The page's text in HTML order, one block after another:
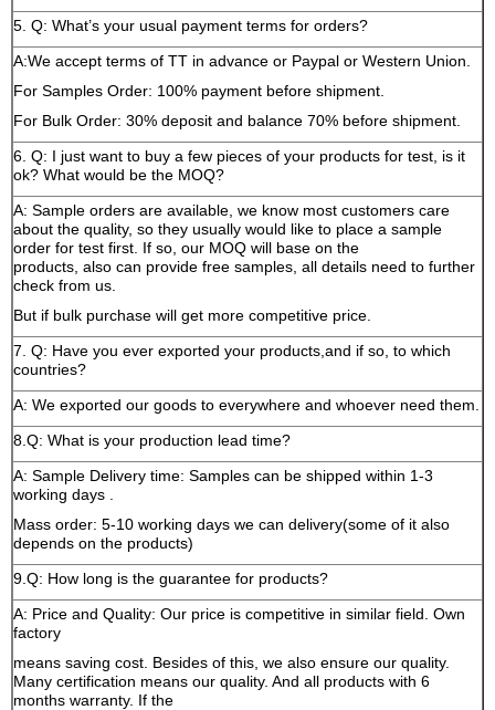
5. Q: What’s your usual payment terms for orders?
A:We accept terms of TT in advance or Paypal or Western Union.
For Samples Order: 100% payment before shipment.
For Bulk Order: 30% deposit and balance 70% before shipment.
6. Q: I just want to buy a few pieces of your products for test, is it
ok? What would be the MOQ?
A: Sample orders are available, we know most customers care
about the quality, so they usually would like to place a sample
order for test first. If so, our MOQ will base on the
products, also can provide free samples, all details need to further
check from us.
But if bulk purchase will get more competitive price.
7. Q: Have you ever exported your products,and if so, to which
countries?
A: We exported our goods to everywhere and whoever need them.
8.Q: What is your production lead time?
A: Sample Delivery time: Samples can be shipped within 1-3
working days .
Mass order: 5-10 working days we can delivery(some of it also
depends on the products)
9.Q: How long is the guarantee for products?
A: Price and Quality: Our price is competitive in similar field. Own
factory
means saving cost. Besides of this, we also ensure our quality.
Many certification means our quality. And all products with 6
months warranty. If the